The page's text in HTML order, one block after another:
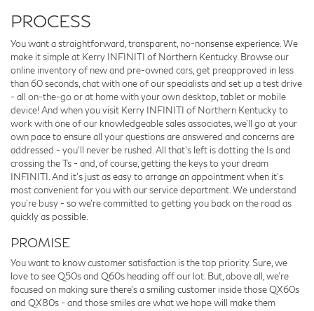
PROCESS
You want a straightforward, transparent, no-nonsense experience. We
make it simple at Kerry INFINITI of Northern Kentucky. Browse our
online inventory of new and pre-owned cars, get preapproved in less
than 60 seconds, chat with one of our specialists and set up a test drive
- all on-the-go or at home with your own desktop, tablet or mobile
device! And when you visit Kerry INFINITI of Northern Kentucky to
work with one of our knowledgeable sales associates, we'll go at your
own pace to ensure all your questions are answered and concerns are
addressed - you'll never be rushed. All that's left is dotting the Is and
crossing the Ts - and, of course, getting the keys to your dream
INFINITI. And it's just as easy to arrange an appointment when it's
most convenient for you with our service department. We understand
you're busy - so we're committed to getting you back on the road as
quickly as possible.
PROMISE
You want to know customer satisfaction is the top priority. Sure, we
love to see Q50s and Q60s heading off our lot. But, above all, we're
focused on making sure there's a smiling customer inside those QX60s
and QX80s - and those smiles are what we hope will make them